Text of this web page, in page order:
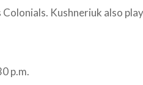
Kushneriuk also
p.m.